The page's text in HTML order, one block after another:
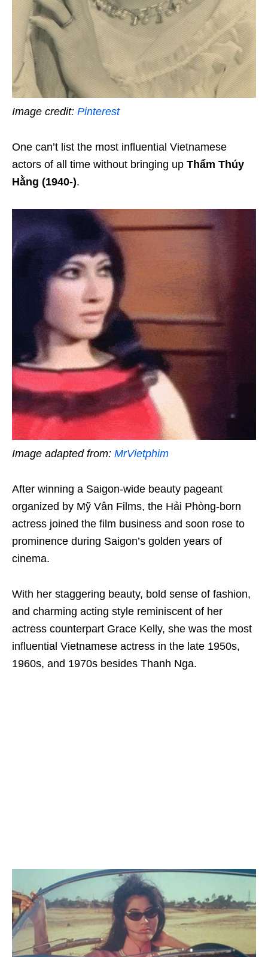
Image credit: Pinterest
One can’t list the most influential Vietnamese
actors of all time without bringing up Thẩm Thúy
Hằng (1940-).
Image adapted from: MrVietphim
After winning a Saigon-wide beauty pageant
organized by Mỹ Vân Films, the Hải Phòng-born
actress joined the film business and soon rose to
prominence during Saigon’s golden years of
cinema.
With her staggering beauty, bold sense of fashion,
and charming acting style reminiscent of her
actress counterpart Grace Kelly, she was the most
influential Vietnamese actress in the late 1950s,
1960s, and 1970s besides Thanh Nga.